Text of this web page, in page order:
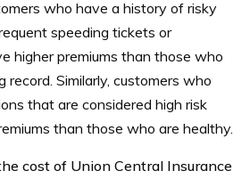
who have a history of risky
speeding tickets or
higher premiums than those who
record. Similarly, customers who
that are considered high risk
than those who are healthy.
cost of Union Central Insurance